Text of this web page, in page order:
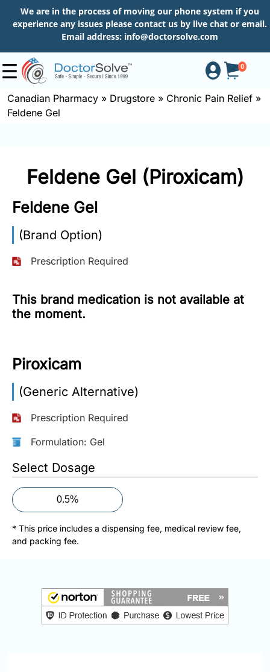
We are in the process of moving our phone system if you
experience any issues please contact us by live chat or email.
Email address: info@doctorsolve.com
0
Shop
About
Information
Toll
Free
(Eng):
+1-
866-
732-
0305
Toll
Free
+1-
877-
info@doctorsolve.com
Canadian Pharmacy » Drugstore » Chronic Pain Relief »
Feldene Gel
Feldene Gel (Piroxicam)
Feldene Gel
(Brand Option)
Prescription Required
This brand medication is not available at
the moment.
Piroxicam
(Generic Alternative)
Prescription Required
Formulation: Gel
Select Dosage
0.5%
* This price includes a dispensing fee, medical review fee,
and packing fee.